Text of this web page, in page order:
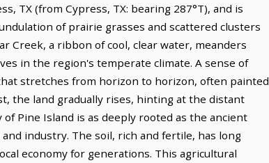
TX (from Cypress, TX: bearing 287°T), and is
of prairie grasses and scattered clusters
Creek, a ribbon of cool, clear water, meanders
in the region's temperate climate. A sense of
stretches from horizon to horizon, often painted
the land gradually rises, hinting at the distant
Pine Island is as deeply rooted as the ancient
industry. The soil, rich and fertile, has long
economy for generations. This agricultural